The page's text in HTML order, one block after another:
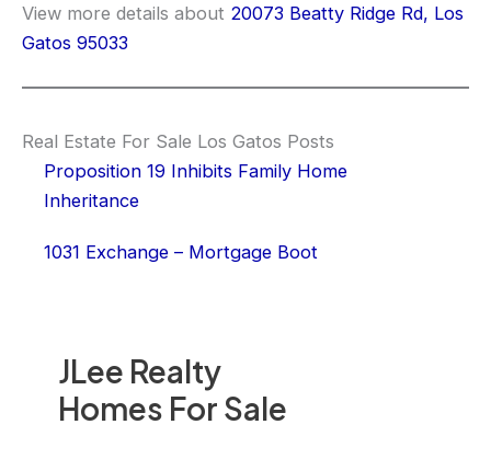
JLee Realty
Homes For Sale
View more details about 20073 Beatty Ridge Rd, Los
Gatos 95033
Real Estate For Sale Los Gatos Posts
Proposition 19 Inhibits Family Home
Inheritance
1031 Exchange – Mortgage Boot